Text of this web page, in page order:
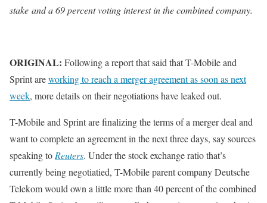
stake and a 69 percent voting interest in the combined company.
ORIGINAL: Following a report that said that T-Mobile and
Sprint areworking to reach a merger agreement as soon as next
week, more details on their negotiations have leaked out.
T-Mobile and Sprint are finalizing the terms of a merger deal and
want to complete an agreement in the next three days, say sources
speaking to Reuters. Under the stock exchange ratio that’s
currently being negotiatied, T-Mobile parent company Deutsche
Telekom would own a little more than 40 percent of the combined